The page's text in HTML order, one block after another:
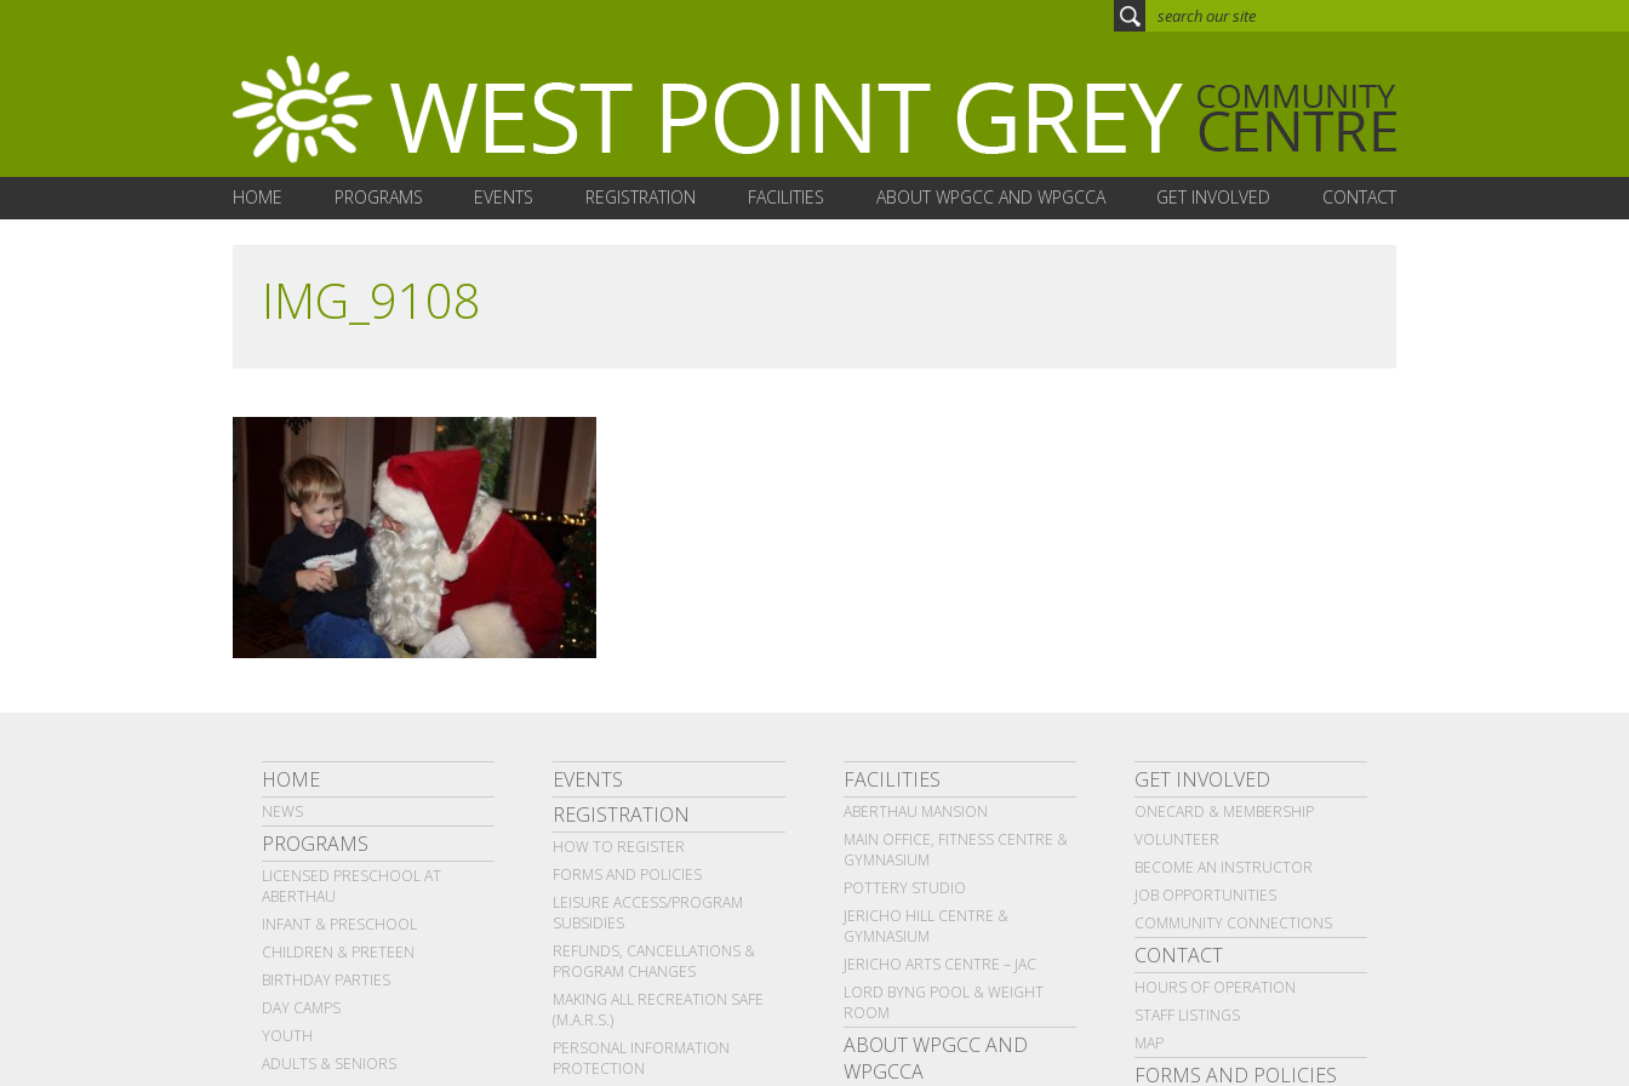
HOME PROGRAMS EVENTS REGISTRATION FACILITIES ABOUT WPGCC AND WPGCCA GET INVOLVED CONTACT
IMG_9108
HOME
NEWS
PROGRAMS
LICENSED PRESCHOOL AT
ABERTHAU
INFANT & PRESCHOOL
CHILDREN & PRETEEN
BIRTHDAY PARTIES
DAY CAMPS
YOUTH
ADULTS & SENIORS
EVENTS
REGISTRATION
HOW TO REGISTER
FORMS AND POLICIES
LEISURE ACCESS/PROGRAM
SUBSIDIES
REFUNDS, CANCELLATIONS &
PROGRAM CHANGES
MAKING ALL RECREATION SAFE
(M.A.R.S.)
PERSONAL INFORMATION
PROTECTION
FACILITIES
ABERTHAU MANSION
MAIN OFFICE, FITNESS CENTRE &
GYMNASIUM
POTTERY STUDIO
JERICHO HILL CENTRE &
GYMNASIUM
JERICHO ARTS CENTRE – JAC
LORD BYNG POOL & WEIGHT
ROOM
ABOUT WPGCC AND
WPGCCA
GET INVOLVED
ONECARD & MEMBERSHIP
VOLUNTEER
BECOME AN INSTRUCTOR
JOB OPPORTUNITIES
COMMUNITY CONNECTIONS
CONTACT
HOURS OF OPERATION
STAFF LISTINGS
MAP
FORMS AND POLICIES